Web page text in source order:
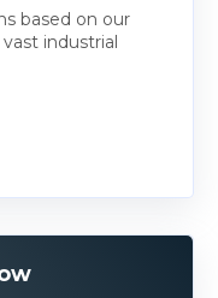
based on our
industrial